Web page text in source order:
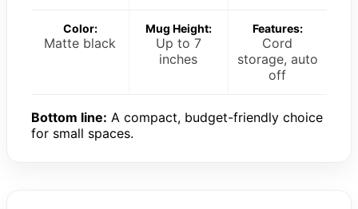
Color:
Matte black
Mug Height:
Up to 7
inches
Features:
Cord
storage, auto
off
Bottom line: A compact, budget-friendly choice
for small spaces.